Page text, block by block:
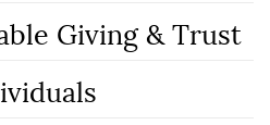
Giving & Trust